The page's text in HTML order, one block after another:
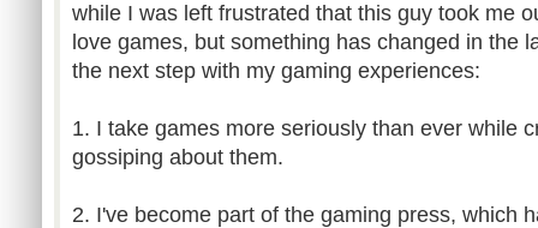
while I was left frustrated that this guy took me
love games, but something has changed in the
the next step with my gaming experiences:
1. I take games more seriously than ever while
gossiping about them.
2. I've become part of the gaming press, which